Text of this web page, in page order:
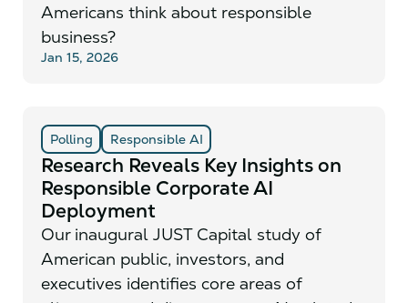
Americans think about responsible
business?
Jan 15, 2026
Polling Responsible AI
Research Reveals Key Insights on
Responsible Corporate AI
Deployment
Our inaugural JUST Capital study of
American public, investors, and
executives identifies core areas of